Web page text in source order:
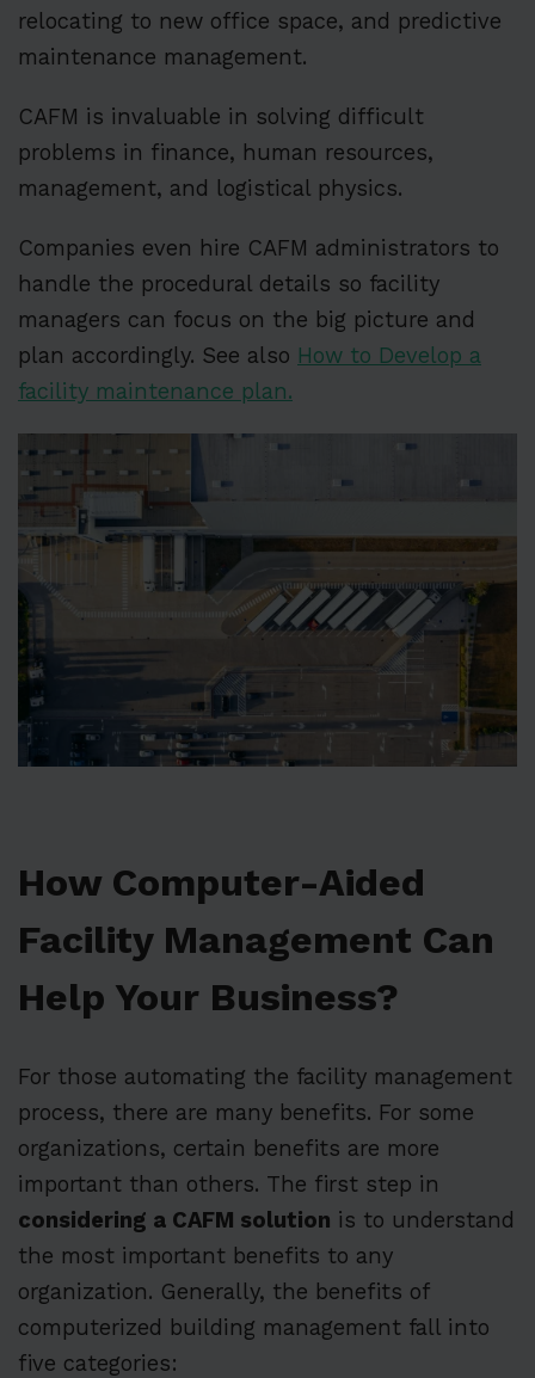
relocating to new office space, and predictive
maintenance management.
CAFM is invaluable in solving difficult
problems in finance, human resources,
management, and logistical physics.
Companies even hire CAFM administrators to
handle the procedural details so facility
managers can focus on the big picture and
plan accordingly. See also How to Develop a
facility maintenance plan.
How Computer-Aided
Facility Management Can
Help Your Business?
For those automating the facility management
process, there are many benefits. For some
organizations, certain benefits are more
important than others. The first step in
considering a CAFM solution is to understand
the most important benefits to any
organization. Generally, the benefits of
computerized building management fall into
five categories: